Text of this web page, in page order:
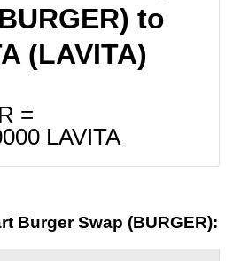
to
(LAVITA)
=
LAVITA
Burger Swap (BURGER):